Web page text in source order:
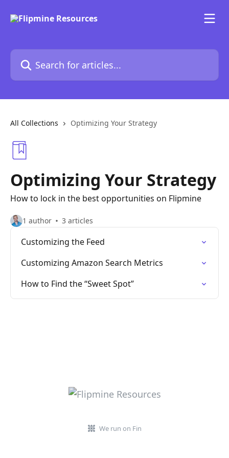
Search for articles...
All Collections Optimizing Your Strategy
Optimizing Your Strategy
How to lock in the best opportunities on Flipmine
1 author 3 articles
Customizing the Feed
Customizing Amazon Search Metrics
How to Find the “Sweet Spot”
We run on Fin